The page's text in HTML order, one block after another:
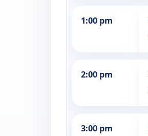
1:00 pm
2:00 pm
3:00 pm